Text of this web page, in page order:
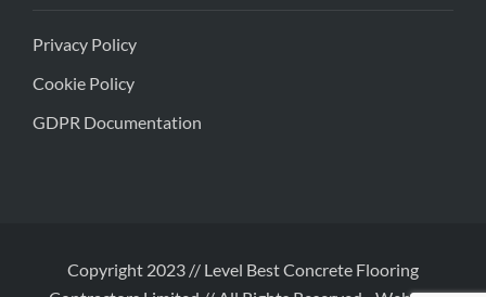
Privacy Policy
Cookie Policy
GDPR Documentation
Copyright 2023 // Level Best Concrete Flooring